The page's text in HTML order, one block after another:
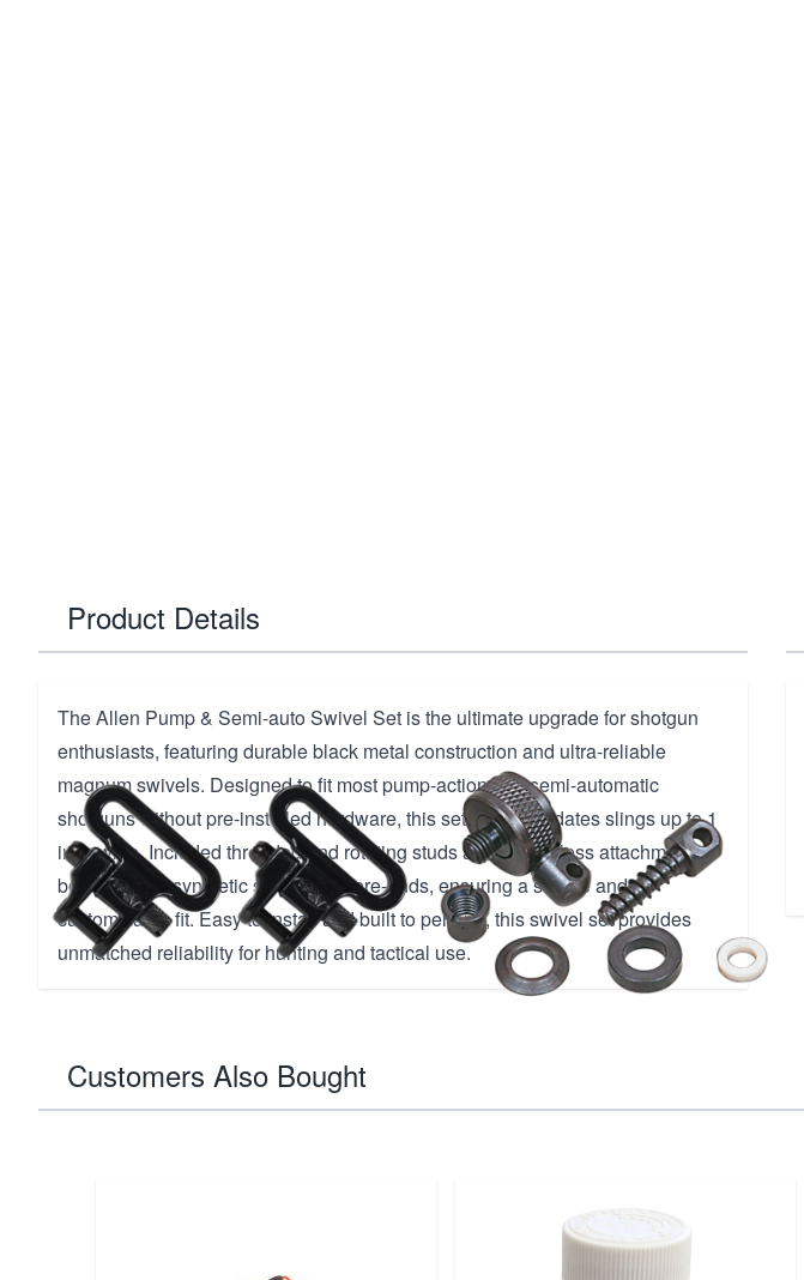
Product Details
The Allen Pump & Semi-auto Swivel Set is the ultimate upgrade for shotgun
enthusiasts, featuring durable black metal construction and ultra-reliable
magnum swivels. Designed to fit most pump-action and semi-automatic
shotguns without pre-installed hardware, this set accommodates slings up to 1
inch wide. Included threaded and rotating studs allow seamless attachment to
both wood or synthetic stocks and fore-ends, ensuring a secure and
customizable fit. Easy to install and built to perform, this swivel set provides
unmatched reliability for hunting and tactical use.
Customers Also Bought